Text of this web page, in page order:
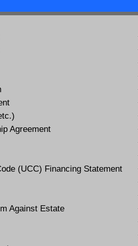
Agreement
(UCC) Financing Statement
Against Estate